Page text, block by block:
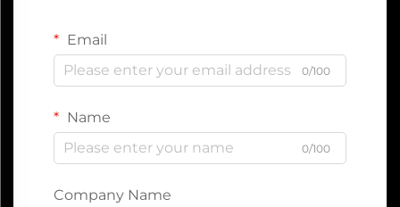
Email
0/100
Name
0/100
Company Name